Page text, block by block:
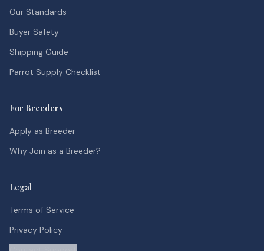
Our Standards
Buyer Safety
Shipping Guide
Parrot Supply Checklist
For Breeders
Apply as Breeder
Why Join as a Breeder?
Legal
Terms of Service
Privacy Policy